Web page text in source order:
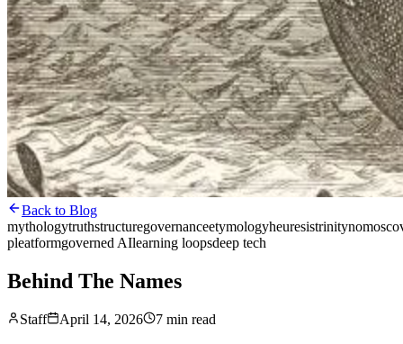
Back to Blog
mythologytruthstructuregovernanceetymologyheuresistrinitynomos
pleatformgoverned AIlearning loopsdeep tech
Behind The Names
Staff April 14, 2026 7 min read